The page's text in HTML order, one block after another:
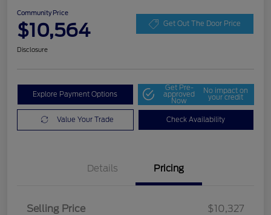
Community Price
$10,564 Get Out The Door Price
Disclosure
Explore Payment Options
Get Pre-
approved
Now
No impact on
your credit
Value Your Trade Check Availability
Details Pricing
Selling Price
$10,327